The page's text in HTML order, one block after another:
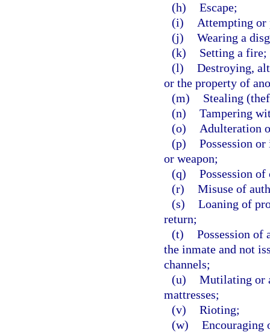
(h) Escape;
(i)
Attempting or
(j) Wearing a
(k)
Setting a fire;
(l) Destroying,
or the property of
(m)
Stealing
(n) Tampering
(o)
Adulteration
(p) Possession
or weapon;
(q) Possession
(r) Misuse of
(s) Loaning of
return;
(t) Possession
the inmate and not
channels;
(u) Mutilating or
mattresses;
(v) Rioting;
(w) Encouraging